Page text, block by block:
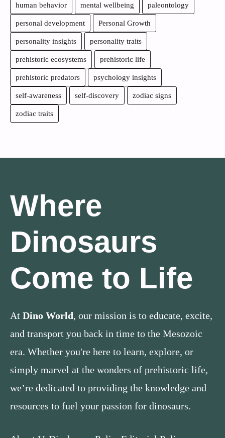
human behavior mental wellbeing paleontology
personal development Personal Growth
personality insights personality traits
prehistoric ecosystems prehistoric life
prehistoric predators psychology insights
self-awareness self-discovery zodiac signs
zodiac traits
Where
Dinosaurs
Come to Life
At Dino World, our mission is to educate, excite,
and transport you back in time to the Mesozoic
era. Whether you're here to learn, explore, or
simply marvel at the wonders of prehistoric life,
we’re dedicated to providing the knowledge and
resources to fuel your passion for dinosaurs.